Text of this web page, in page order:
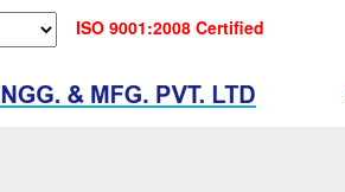
ISO 9001:2008 Certified